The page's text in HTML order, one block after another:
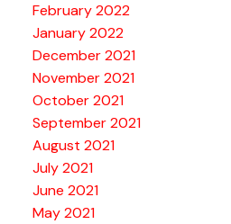
February 2022
January 2022
December 2021
November 2021
October 2021
September 2021
August 2021
July 2021
June 2021
May 2021